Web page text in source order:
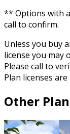
** Options with
call to confirm.
Unless you buy
license you may
Please call to
Plan licenses
Other